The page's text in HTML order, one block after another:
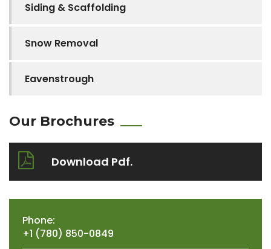
Siding & Scaffolding
Snow Removal
Eavenstrough
Our Brochures
Download Pdf.
Phone:
+1 (780) 850-0849